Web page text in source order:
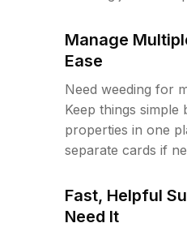
Manage
Ease
Need weeding for
Keep things simple
properties in one
separate cards if
Fast, Helpful
Need It